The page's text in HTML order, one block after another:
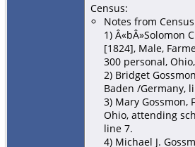
Census:
Notes from
1) Â«bÂ»Solomon
[1824], Male,
300 personal,
2) Bridget
Baden /Germany,
3) Mary Gossmon,
Ohio, attending
line 7.
4) Michael J.